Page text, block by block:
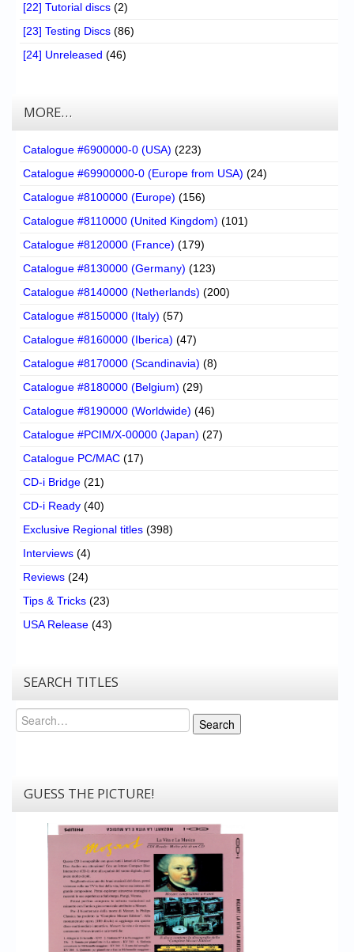
[22] Tutorial discs (2)
[23] Testing Discs (86)
[24] Unreleased (46)
MORE…
Catalogue #6900000-0 (USA) (223)
Catalogue #69900000-0 (Europe from USA) (24)
Catalogue #8100000 (Europe) (156)
Catalogue #8110000 (United Kingdom) (101)
Catalogue #8120000 (France) (179)
Catalogue #8130000 (Germany) (123)
Catalogue #8140000 (Netherlands) (200)
Catalogue #8150000 (Italy) (57)
Catalogue #8160000 (Iberica) (47)
Catalogue #8170000 (Scandinavia) (8)
Catalogue #8180000 (Belgium) (29)
Catalogue #8190000 (Worldwide) (46)
Catalogue #PCIM/X-00000 (Japan) (27)
Catalogue PC/MAC (17)
CD-i Bridge (21)
CD-i Ready (40)
Exclusive Regional titles (398)
Interviews (4)
Reviews (24)
Tips & Tricks (23)
USA Release (43)
SEARCH TITLES
Search
Search
GUESS THE PICTURE!